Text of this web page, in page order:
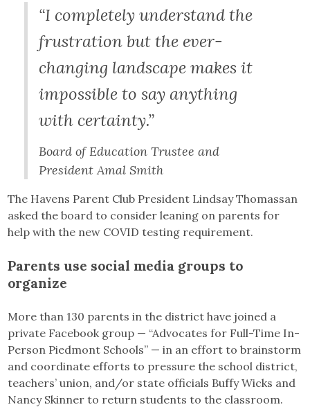
“I completely understand the
frustration but the ever-
changing landscape makes it
impossible to say anything
with certainty.”
Board of Education Trustee and
President Amal Smith
The Havens Parent Club President Lindsay Thomassan
asked the board to consider leaning on parents for
help with the new COVID testing requirement.
Parents use social media groups to
organize
More than 130 parents in the district have joined a
private Facebook group — “Advocates for Full-Time In-
Person Piedmont Schools” — in an effort to brainstorm
and coordinate efforts to pressure the school district,
teachers’ union, and/or state officials Buffy Wicks and
Nancy Skinner to return students to the classroom.